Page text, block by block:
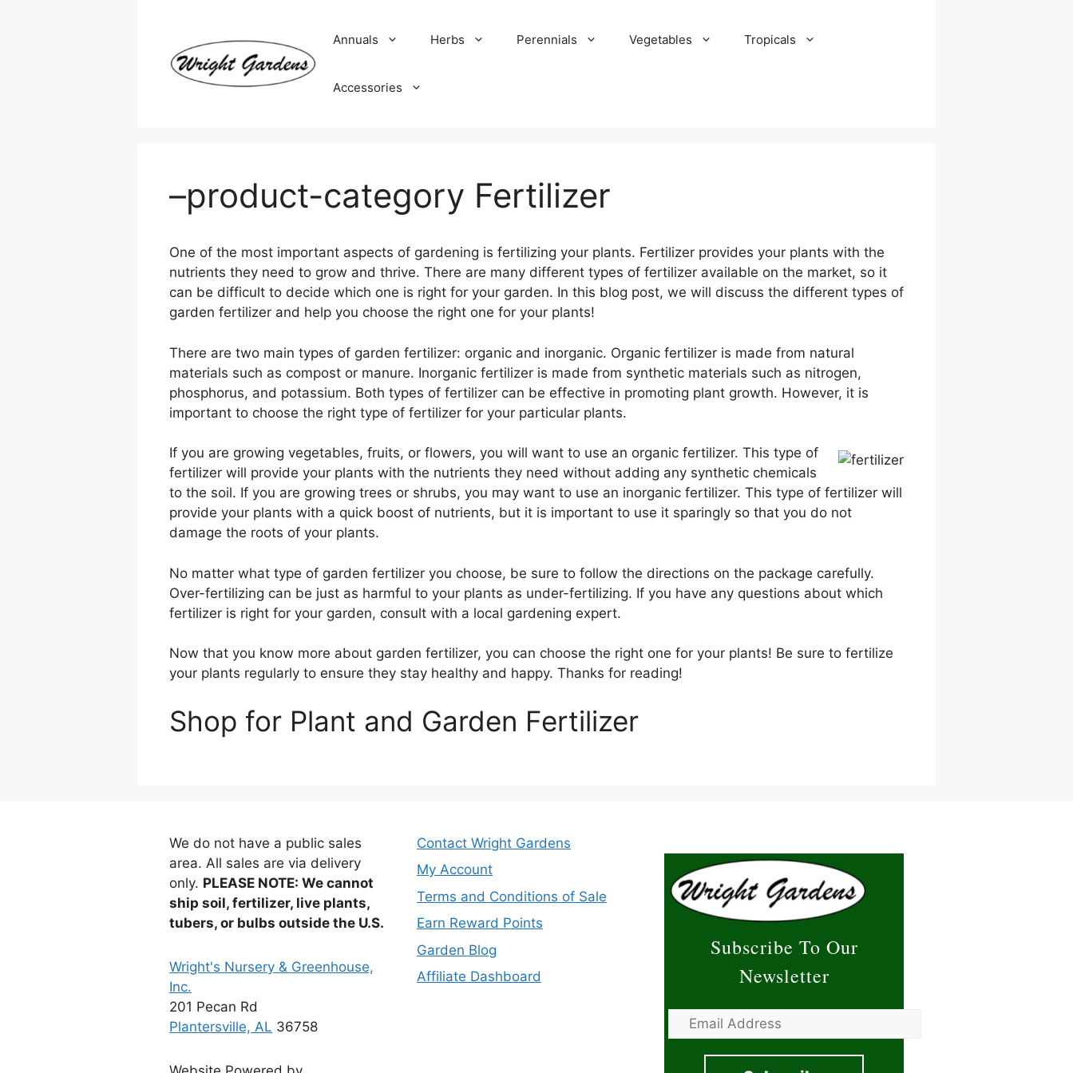
Annuals Herbs Perennials Vegetables Tropicals
Accessories
–product-category Fertilizer
One of the most important aspects of gardening is fertilizing your plants. Fertilizer provides your plants with the
nutrients they need to grow and thrive. There are many different types of fertilizer available on the market, so it
can be difficult to decide which one is right for your garden. In this blog post, we will discuss the different types of
garden fertilizer and help you choose the right one for your plants!
There are two main types of garden fertilizer: organic and inorganic. Organic fertilizer is made from natural
materials such as compost or manure. Inorganic fertilizer is made from synthetic materials such as nitrogen,
phosphorus, and potassium. Both types of fertilizer can be effective in promoting plant growth. However, it is
important to choose the right type of fertilizer for your particular plants.
If you are growing vegetables, fruits, or flowers, you will want to use an organic fertilizer. This type of
fertilizer will provide your plants with the nutrients they need without adding any synthetic chemicals
to the soil. If you are growing trees or shrubs, you may want to use an inorganic fertilizer. This type of fertilizer will
provide your plants with a quick boost of nutrients, but it is important to use it sparingly so that you do not
damage the roots of your plants.
No matter what type of garden fertilizer you choose, be sure to follow the directions on the package carefully.
Over-fertilizing can be just as harmful to your plants as under-fertilizing. If you have any questions about which
fertilizer is right for your garden, consult with a local gardening expert.
Now that you know more about garden fertilizer, you can choose the right one for your plants! Be sure to fertilize
your plants regularly to ensure they stay healthy and happy. Thanks for reading!
Shop for Plant and Garden Fertilizer
We do not have a public sales
area. All sales are via delivery
only. PLEASE NOTE: We cannot
ship soil, fertilizer, live plants,
tubers, or bulbs outside the U.S.
Wright's Nursery & Greenhouse,
Inc.
201 Pecan Rd
Plantersville, AL 36758
Contact Wright Gardens
My Account
Terms and Conditions of Sale
Earn Reward Points
Garden Blog
Affiliate Dashboard
Subscribe To Our
Newsletter